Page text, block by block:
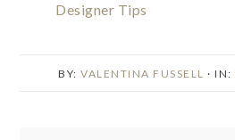
Designer Tips
BY:VALENTINA FUSSELL · IN: